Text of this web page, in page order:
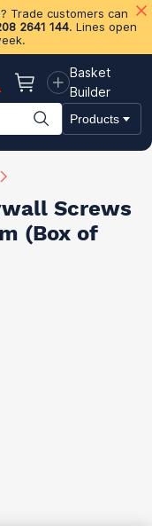
Trade customers can
2641 144. Lines open
Basket
Basket
Builder
Products
Insulation
Screws
(Box of